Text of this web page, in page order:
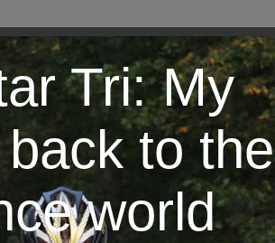
Tri: My
to the
world